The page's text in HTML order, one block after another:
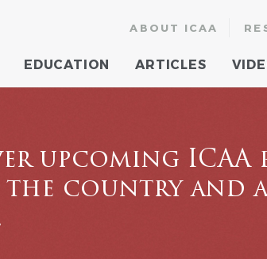
ABOUT ICAA
EDUCATION ARTICLES
upcoming ICAA
the country and